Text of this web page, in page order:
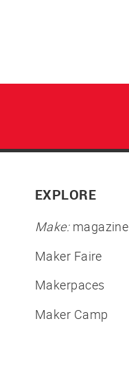
EXPLORE
Make:magazine
Maker Faire
Makerpaces
Maker Camp